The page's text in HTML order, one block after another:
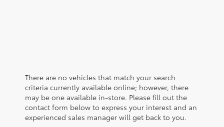
There are no vehicles that match your search
criteria currently available online; however, there
may be one available in-store. Please fill out the
contact form below to express your interest and an
experienced sales manager will get back to you.